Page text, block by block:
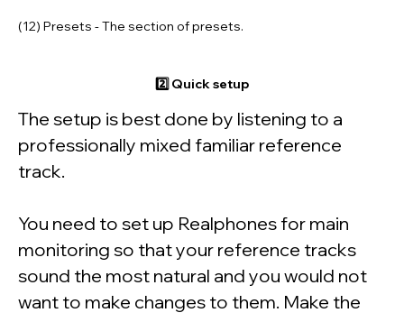
(12) Presets - The section of presets.
2️⃣ Quick setup
The setup is best done by listening to a
professionally mixed familiar reference
track.
You need to set up Realphones for main
monitoring so that your reference tracks
sound the most natural and you would not
want to make changes to them. Make the